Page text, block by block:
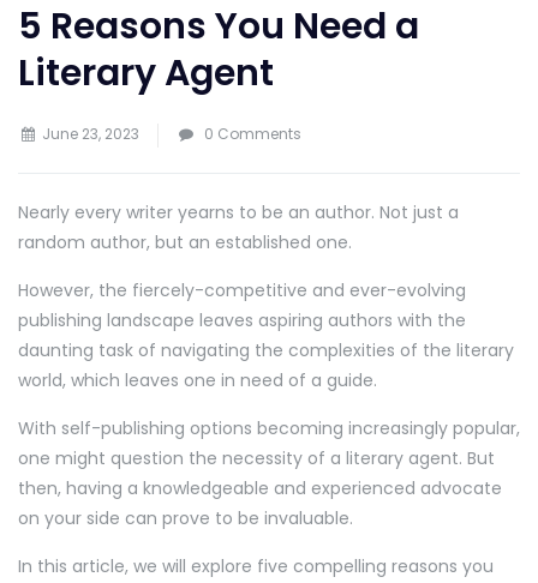
5 Reasons You Need a
Literary Agent
June 23, 2023 0 Comments
Nearly every writer yearns to be an author. Not just a
random author, but an established one.
However, the fiercely-competitive and ever-evolving
publishing landscape leaves aspiring authors with the
daunting task of navigating the complexities of the literary
world, which leaves one in need of a guide.
With self-publishing options becoming increasingly popular,
one might question the necessity of a literary agent. But
then, having a knowledgeable and experienced advocate
on your side can prove to be invaluable.
In this article, we will explore five compelling reasons you